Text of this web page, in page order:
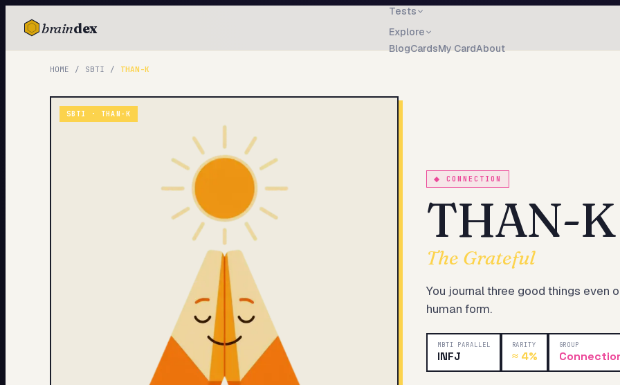
braindex
Tests
Explore
BlogCardsMy CardAbout
Personality
HOME / SBTI / THAN-K
SBTI · THAN-K
◆CONNECTION
THAN-K
The Grateful
You journal three good things even
human form.
MBTI PARALLEL
INFJ
RARITY
≈ 4%
GROUP